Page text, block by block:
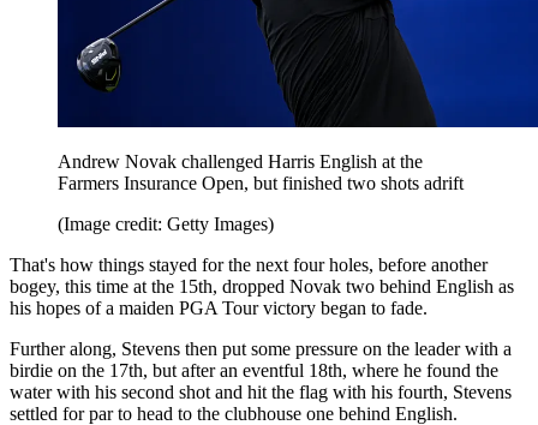
Andrew Novak challenged Harris English at the
Farmers Insurance Open, but finished two shots adrift
(Image credit: Getty Images)
That's how things stayed for the next four holes, before another
bogey, this time at the 15th, dropped Novak two behind English as
his hopes of a maiden PGA Tour victory began to fade.
Further along, Stevens then put some pressure on the leader with a
birdie on the 17th, but after an eventful 18th, where he found the
water with his second shot and hit the flag with his fourth, Stevens
settled for par to head to the clubhouse one behind English.